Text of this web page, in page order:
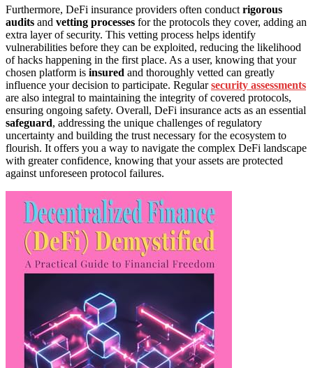
Furthermore, DeFi insurance providers often conduct rigorous
audits and vetting processes for the protocols they cover, adding an
extra layer of security. This vetting process helps identify
vulnerabilities before they can be exploited, reducing the likelihood
of hacks happening in the first place. As a user, knowing that your
chosen platform is insured and thoroughly vetted can greatly
influence your decision to participate. Regularsecurity assessments
are also integral to maintaining the integrity of covered protocols,
ensuring ongoing safety. Overall, DeFi insurance acts as an essential
safeguard, addressing the unique challenges of regulatory
uncertainty and building the trust necessary for the ecosystem to
flourish. It offers you a way to navigate the complex DeFi landscape
with greater confidence, knowing that your assets are protected
against unforeseen protocol failures.